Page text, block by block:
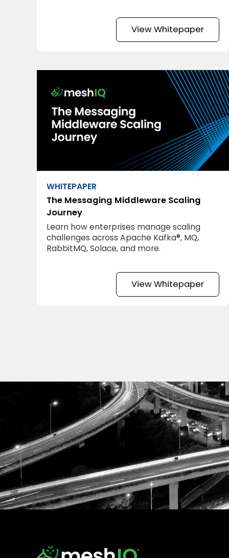
View Whitepaper
WHITEPAPER
The Messaging Middleware Scaling
Journey
Learn how enterprises manage scaling
challenges across Apache Kafka®, MQ,
RabbitMQ, Solace, and more.
View Whitepaper